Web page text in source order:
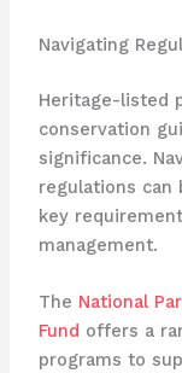
Navigating
Heritage-listed
conservation
significance.
regulations can
key
management.
The National
Fund offers a
programs to